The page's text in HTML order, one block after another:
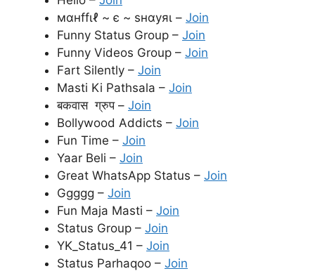
мαнffιℓ ~ є ~ ѕнαуяι – Join
Funny Status Group – Join
Funny Videos Group – Join
Fart Silently – Join
Masti Ki Pathsala – Join
बकवास ग्रुप – Join
Bollywood Addicts – Join
Fun Time – Join
Yaar Beli – Join
Great WhatsApp Status – Join
Ggggg – Join
Fun Maja Masti – Join
Status Group – Join
YK_Status_41 – Join
Status Parhaqoo – Join